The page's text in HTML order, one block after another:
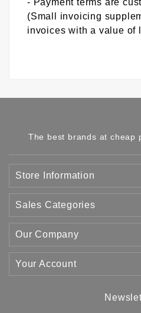
- Payment terms are
(Small invoicing
invoices with a value of
The best brands at cheap
Store Information
Sales Categories
Our Company
Your Account